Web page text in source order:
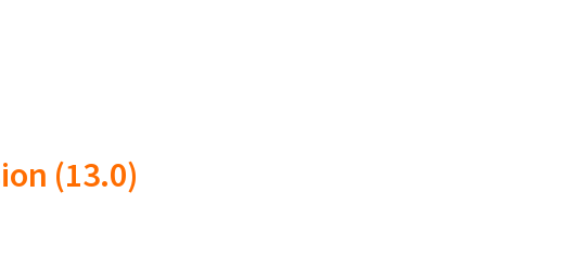
(13.0)